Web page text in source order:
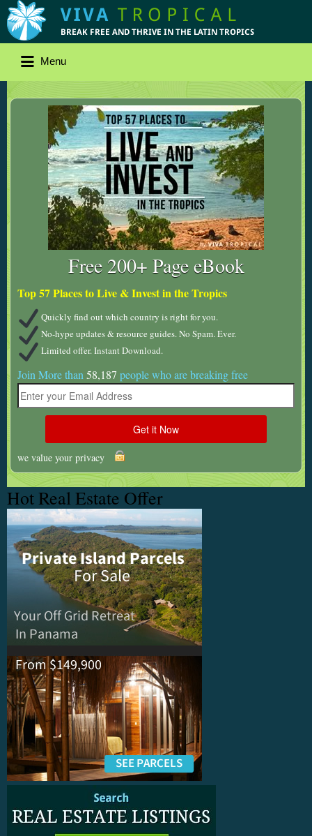
Menu
Free 200+ Page eBook
Top 57 Places to Live & Invest in the Tropics
Quickly find out which country is right for you.
No-hype updates & resource guides. No Spam. Ever.
Limited offer. Instant Download.
Join More than 58,187 people who are breaking free
we value your privacy
Hot Real Estate Offer